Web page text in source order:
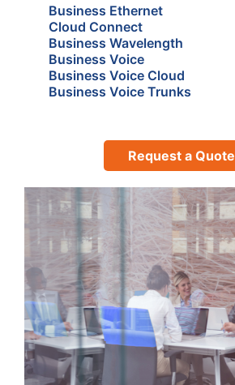
Business Ethernet
Cloud Connect
Business Wavelength
Business Voice
Business Voice Cloud
Business Voice Trunks
Request a Quote